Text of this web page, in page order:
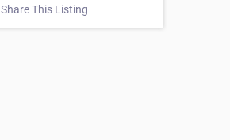
Share This Listing